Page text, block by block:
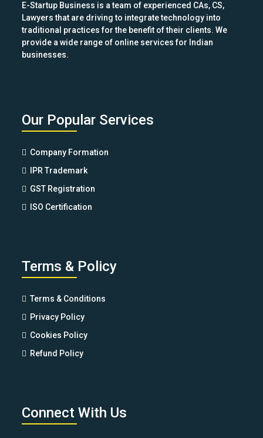
E-Startup Business is a team of experienced CAs, CS,
Lawyers that are driving to integrate technology into
traditional practices for the benefit of their clients. We
provide a wide range of online services for Indian
businesses.
Our Popular Services
Company Formation
IPR Trademark
GST Registration
ISO Certification
Terms & Policy
Terms & Conditions
Privacy Policy
Cookies Policy
Refund Policy
Connect With Us